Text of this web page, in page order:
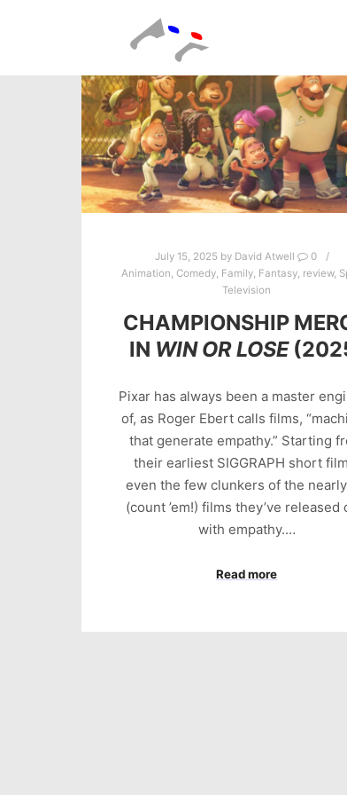
July 15, 2025 by David Atwell
0
Animation, Comedy, Family, Fantasy, review,
Television
CHAMPIONSHIP
IN WIN OR LOSE
Pixar has always been a master
of, as Roger Ebert calls films,
that generate empathy.” Starting
their earliest SIGGRAPH short
even the few clunkers of the
(count ’em!) films they’ve released
with empathy.…
Read more